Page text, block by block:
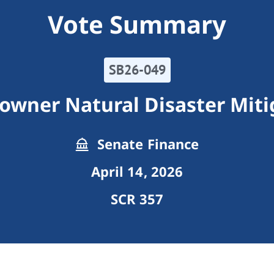
Vote Summary
SB26-049
Natural Disaster
Senate Finance
April 14, 2026
SCR 357